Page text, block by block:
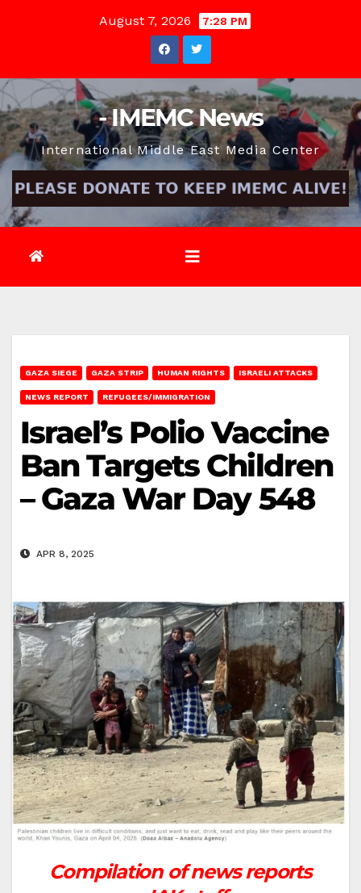
August 7, 2026 7:28 PM
- IMEMC News
International Middle East Media Center
GAZA SIEGE GAZA STRIP HUMAN RIGHTS ISRAELI ATTACKS
NEWS REPORT REFUGEES/IMMIGRATION
Israel’s Polio Vaccine
Ban Targets Children
– Gaza War Day 548
APR 8, 2025
Compilation of news reports